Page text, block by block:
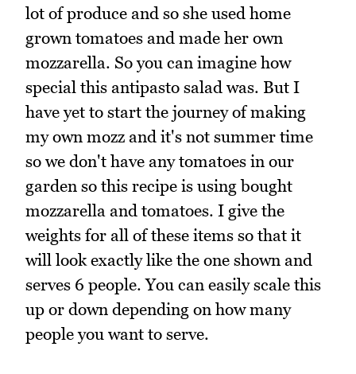
lot of produce and so she used home
grown tomatoes and made her own
mozzarella. So you can imagine how
special this antipasto salad was. But I
have yet to start the journey of making
my own mozz and it's not summer time
so we don't have any tomatoes in our
garden so this recipe is using bought
mozzarella and tomatoes. I give the
weights for all of these items so that it
will look exactly like the one shown and
serves 6 people. You can easily scale this
up or down depending on how many
people you want to serve.